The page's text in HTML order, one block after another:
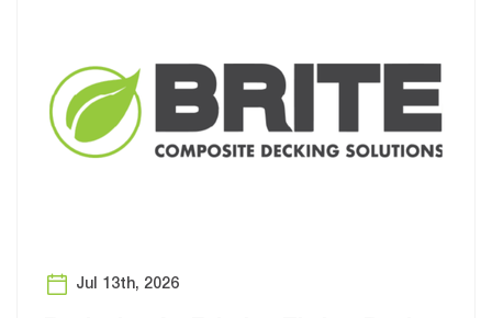
Jul 13th, 2026